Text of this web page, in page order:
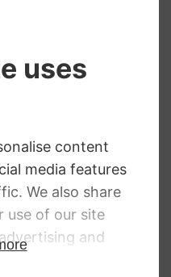
Melos Cello Dark